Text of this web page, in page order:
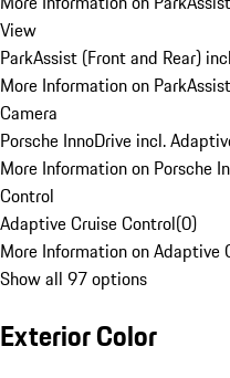
View
ParkAssist (Front and Rear)
More Information on
Camera
Porsche InnoDrive incl.
More Information on Porsche
Control
Adaptive Cruise Control(0)
More Information on Adaptive
Show all 97 options
Exterior Color